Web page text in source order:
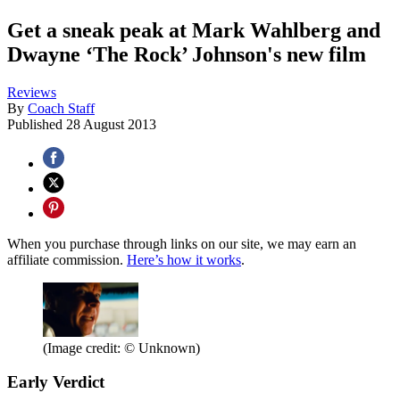
Get a sneak peak at Mark Wahlberg and
Dwayne ‘The Rock’ Johnson's new film
Reviews
By Coach Staff
Published 28 August 2013
When you purchase through links on our site, we may earn an
affiliate commission. Here’s how it works.
(Image credit: © Unknown)
Early Verdict